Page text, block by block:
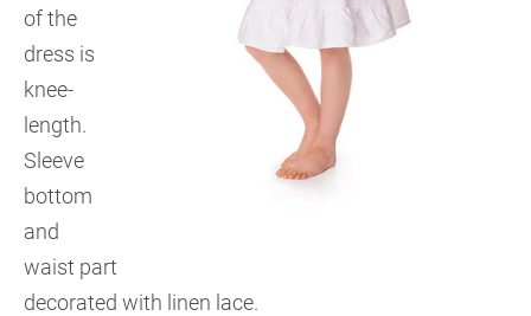
of the
dress is
knee-
length.
Sleeve
bottom
and
waist part
decorated with linen lace.